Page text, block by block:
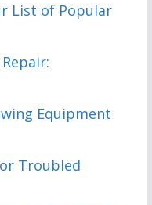
List of Popular
Equipment
Troubled